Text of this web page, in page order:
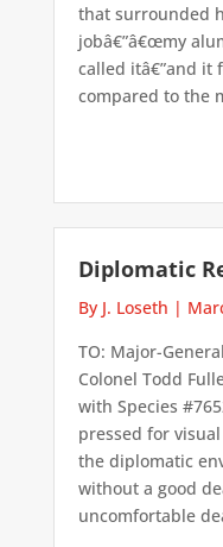
that surrounded
jobâ€”â€œmy
called itâ€”and it
compared to the
Diplomatic
By J. Loseth |
TO: Major-
Colonel Todd
with Species
pressed for
the diplomatic
without a good
uncomfortable